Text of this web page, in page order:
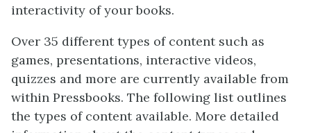
interactivity of your books.
Over 35 different types of content such as
games, presentations, interactive videos,
quizzes and more are currently available from
within Pressbooks. The following list outlines
the types of content available. More detailed